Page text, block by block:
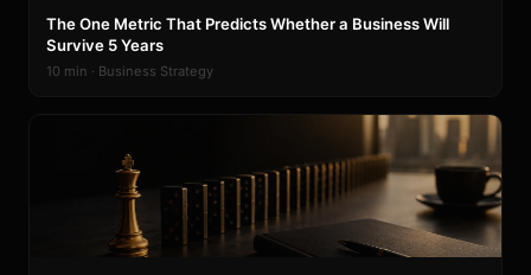
The One Metric That Predicts Whether a Business Will
Survive 5 Years
10 min · Business Strategy